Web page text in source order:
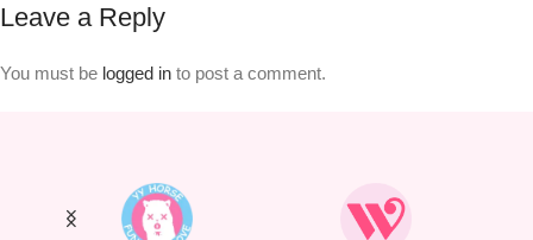
Leave a Reply
You must be logged in to post a comment.